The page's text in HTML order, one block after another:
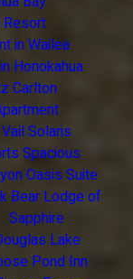
Resort
in Wailea
Honokahua
Carlton
Solaris
Spacious
Oasis Suite
Bear Lodge of
Sapphire
Lake
Pond Inn